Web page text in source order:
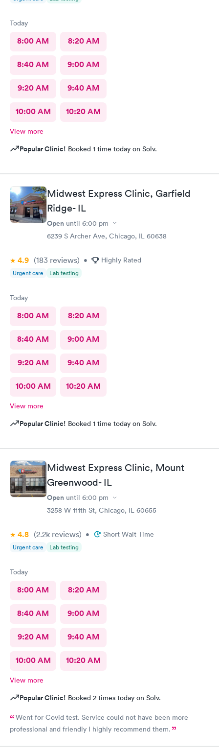
Today
8:00 AM 8:20 AM
8:40 AM 9:00 AM
9:20 AM 9:40 AM
10:00 AM 10:20 AM
View more
Popular Clinic! Booked 1 time today on Solv.
Midwest Express Clinic, Garfield
Ridge- IL
Open until 6:00 pm
6239 S Archer Ave, Chicago, IL 60638
4.9 (183 reviews) • Highly Rated
Urgent care Lab testing
Today
8:00 AM 8:20 AM
8:40 AM 9:00 AM
9:20 AM 9:40 AM
10:00 AM 10:20 AM
View more
Popular Clinic! Booked 1 time today on Solv.
Midwest Express Clinic, Mount
Greenwood- IL
Open until 6:00 pm
3258 W 111th St, Chicago, IL 60655
4.8 (2.2k reviews) • Short Wait Time
Urgent care Lab testing
Today
8:00 AM 8:20 AM
8:40 AM 9:00 AM
9:20 AM 9:40 AM
10:00 AM 10:20 AM
View more
Popular Clinic! Booked 2 times today on Solv.
Went for Covid test. Service could not have been more
professional and friendly I highly recommend them.